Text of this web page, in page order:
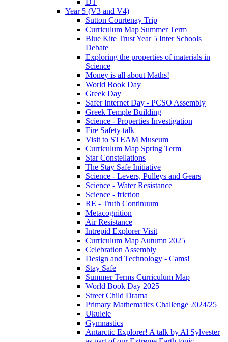
Year 5 (V3 and V4)
Sutton Courtenay Trip
Curriculum Map Summer Term
Blue Kite Trust Year 5 Inter Schools
Debate
Exploring the properties of materials in
Science
Money is all about Maths!
World Book Day
Greek Day
Safer Internet Day - PCSO Assembly
Greek Temple Building
Science - Properties Investigation
Fire Safety talk
Visit to STEAM Museum
Curriculum Map Spring Term
Star Constellations
The Stay Safe Initiative
Science - Levers, Pulleys and Gears
Science - Water Resistance
Science - friction
RE - Truth Continuum
Metacognition
Air Resistance
Intrepid Explorer Visit
Curriculum Map Autumn 2025
Celebration Assembly
Design and Technology - Cams!
Stay Safe
Summer Terms Curriculum Map
World Book Day 2025
Street Child Drama
Primary Mathematics Challenge 2024/25
Ukulele
Gymnastics
Antarctic Explorer! A talk by Al Sylvester